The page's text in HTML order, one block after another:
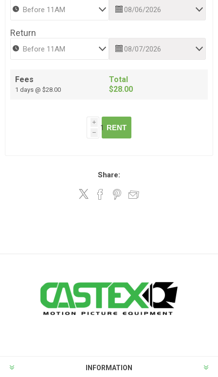
Return
Fees
1 days @ $28.00
Total
$28.00
i
h
RENT
Share:
INFORMATION